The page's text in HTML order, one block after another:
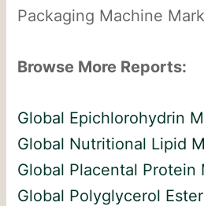
Packaging Machine
Browse More Reports:
Global Epichlorohydrin
Global Nutritional Lipid
Global Placental Protein
Global Polyglycerol